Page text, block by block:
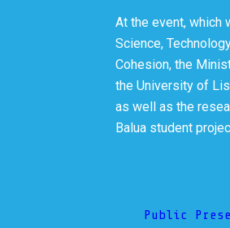
At the event, which
Science,
Cohesion, the
the University of
as well as the
Balua student
Public